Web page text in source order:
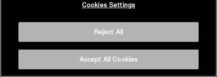
Cookies Settings
Reject All
Accept All Cookies